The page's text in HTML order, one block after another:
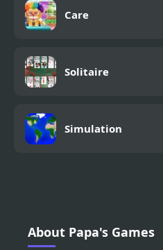
Care
Solitaire
Simulation
About Papa's Games